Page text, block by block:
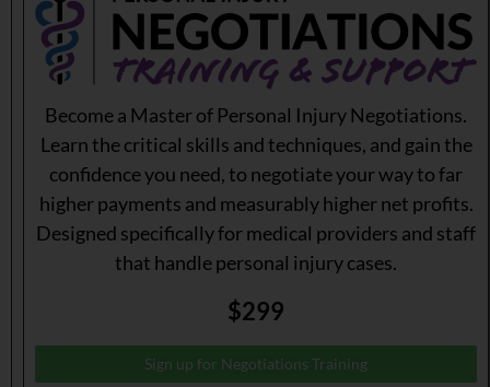
Become a Master of Personal Injury Negotiations.
Learn the critical skills and techniques, and gain the
confidence you need, to negotiate your way to far
higher payments and measurably higher net profits.
Designed specifically for medical providers and staff
that handle personal injury cases.
$299
Sign up for Negotiations Training